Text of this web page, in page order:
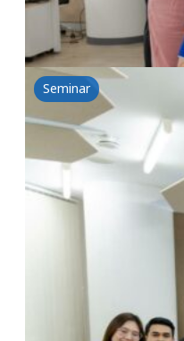
Read more
Seminar
REISEBI-Beauty